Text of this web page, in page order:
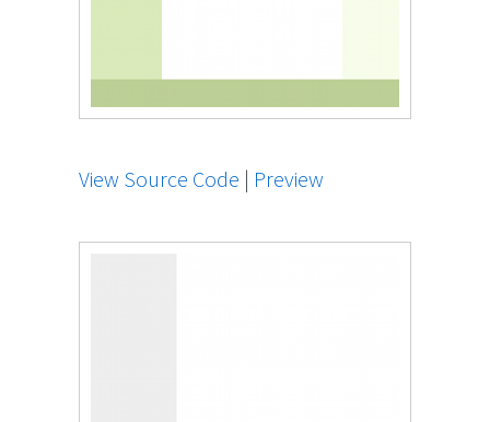
View Source Code | Preview